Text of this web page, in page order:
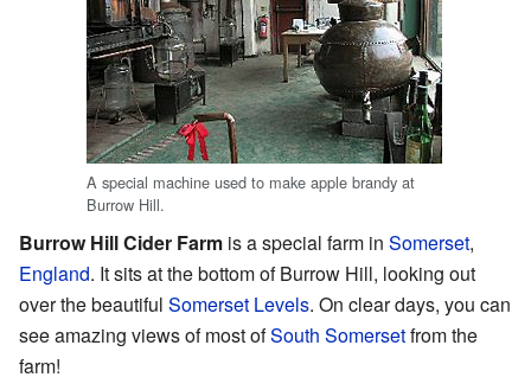
A special machine used to make apple brandy at
Burrow Hill.
Burrow Hill Cider Farm is a special farm in Somerset,
England. It sits at the bottom of Burrow Hill, looking out
over the beautiful Somerset Levels. On clear days, you can
see amazing views of most ofSouth Somersetfrom the
farm!